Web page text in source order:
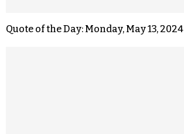
Quote of the Day: Monday, May 13, 2024